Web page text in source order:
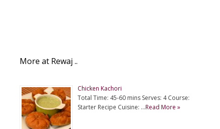
More at Rewaj ..
Chicken Kachori
Total Time: 45-60 mins Serves: 4 Course:
Starter Recipe Cuisine: …Read More »